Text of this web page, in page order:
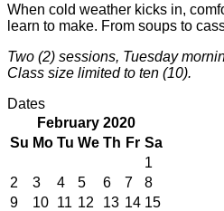
When cold weather kicks in,
learn to make. From soups to
Two (2) sessions, Tuesday
Class size limited to ten (10).
Dates
February 2020
Su Mo Tu We Th Fr Sa
1
2
3 4 5 6 7
8
9
10 11 12 13 14 15